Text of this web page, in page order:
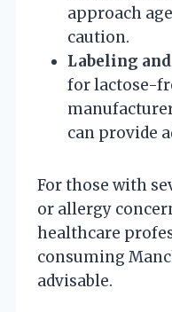
approach
caution.
Labeling
for lactose-
can provide
For those with
or allergy
healthcare
consuming
advisable.